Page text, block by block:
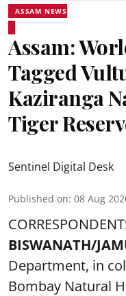
ASSAM NEWS
Assam:
Tagged
Kaziranga
Tiger
Sentinel Digital Desk
Published on: 08 Aug
BISWANATH/
Department, in
Bombay Natural